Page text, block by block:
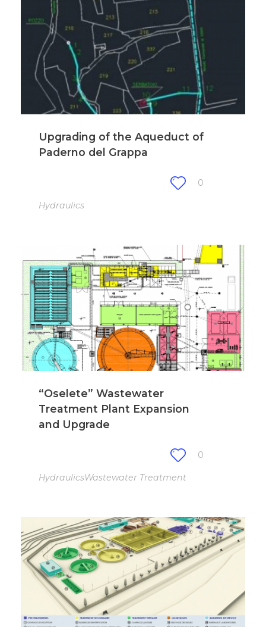
Upgrading of the Aqueduct of
Paderno del Grappa
0
Hydraulics
“Oselete” Wastewater
Treatment Plant Expansion
and Upgrade
0
HydraulicsWastewater Treatment